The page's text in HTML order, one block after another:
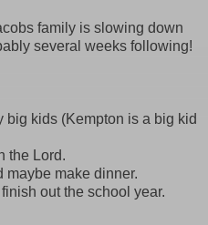
family is slowing down
several weeks following!
big kids (Kempton is a big kid
the Lord.
maybe make dinner.
out the school year.